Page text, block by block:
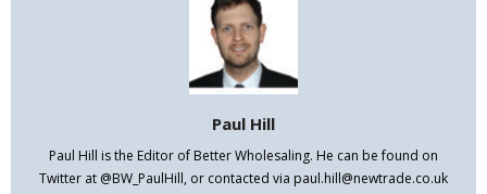
Paul Hill
Paul Hill is the Editor of Better Wholesaling. He can be found on
Twitter at @BW_PaulHill, or contacted via paul.hill@newtrade.co.uk